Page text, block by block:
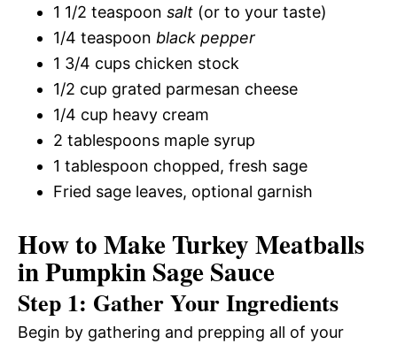
1 1/2 teaspoon salt (or to your taste)
1/4 teaspoon black pepper
1 3/4 cups chicken stock
1/2 cup grated parmesan cheese
1/4 cup heavy cream
2 tablespoons maple syrup
1 tablespoon chopped, fresh sage
Fried sage leaves, optional garnish
How to Make Turkey Meatballs
in Pumpkin Sage Sauce
Step 1: Gather Your Ingredients
Begin by gathering and prepping all of your